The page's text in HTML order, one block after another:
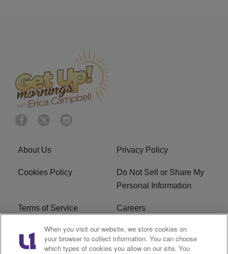
About Us Privacy Policy
Cookies Policy
Do Not Sell or Share My
Personal Information
Terms of Service Careers
R1 Digital Ad Choice
When you visit our website, we store cookies on
your browser to collect information. You can choose
which types of cookies you allow on our site. You